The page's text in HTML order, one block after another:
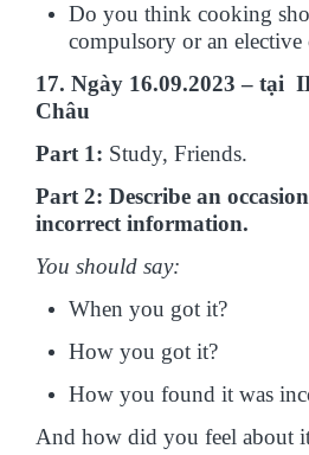
Do you think cooking
compulsory or an elective
17. Ngày 16.09.2023 – tại
Châu
Part 1: Study, Friends.
Part 2: Describe an
incorrect information.
You should say:
When you got it?
How you got it?
How you found it was
And how did you feel about